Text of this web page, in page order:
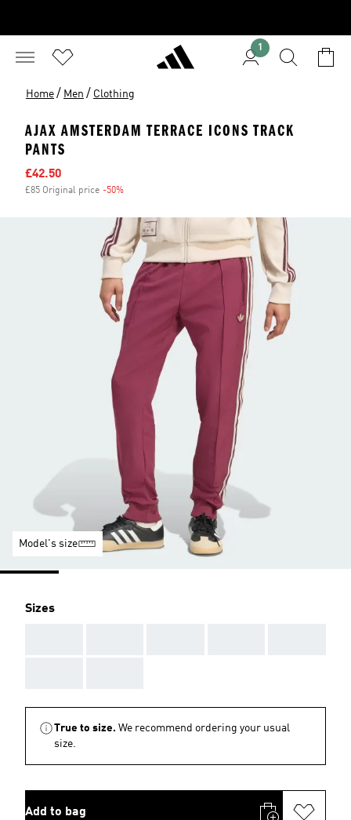
1
Home / Men / Clothing
AJAX AMSTERDAM TERRACE ICONS TRACK
PANTS
Sale price
£42.50
£85 Original price -50%
Model's size
Sizes
True to size. We recommend ordering your usual
size.
Add to bag